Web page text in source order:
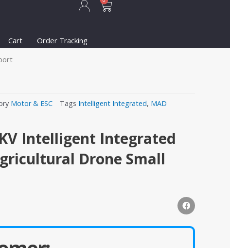
Cart
Order Tracking
Motor & ESC Tags Intelligent Integrated, MAD
Intelligent Integrated
Drone Small